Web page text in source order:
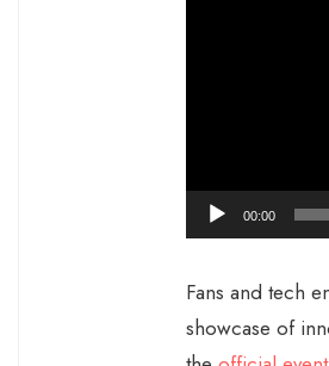
00:00
Fans and tech
showcase of